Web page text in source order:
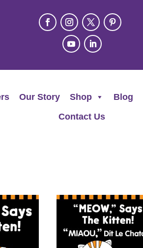
Our Story Shop Blog
Contact Us